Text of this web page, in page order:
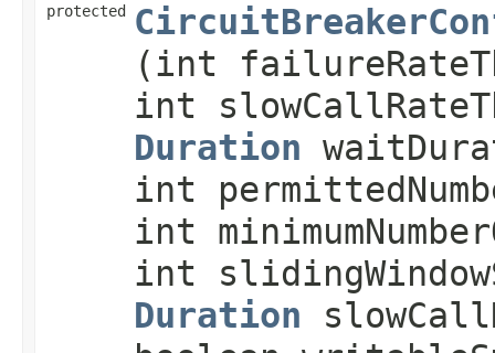
protected
(int
int
Duration
int
int
int
Duration